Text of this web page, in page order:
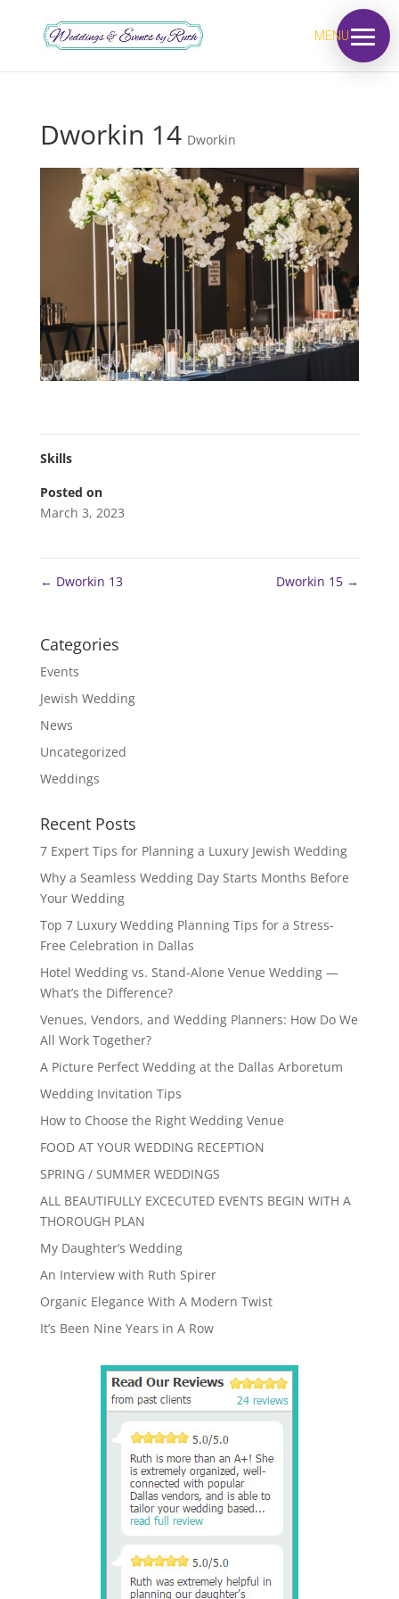
MENU
Dworkin 14 Dworkin
Skills
Posted on
March 3, 2023
← Dworkin 13 Dworkin 15 →
Categories
Events
Jewish Wedding
News
Uncategorized
Weddings
Recent Posts
7 Expert Tips for Planning a Luxury Jewish Wedding
Why a Seamless Wedding Day Starts Months Before
Your Wedding
Top 7 Luxury Wedding Planning Tips for a Stress-
Free Celebration in Dallas
Hotel Wedding vs. Stand-Alone Venue Wedding —
What’s the Difference?
Venues, Vendors, and Wedding Planners: How Do We
All Work Together?
A Picture Perfect Wedding at the Dallas Arboretum
Wedding Invitation Tips
How to Choose the Right Wedding Venue
FOOD AT YOUR WEDDING RECEPTION
SPRING / SUMMER WEDDINGS
ALL BEAUTIFULLY EXCECUTED EVENTS BEGIN WITH A
THOROUGH PLAN
My Daughter’s Wedding
An Interview with Ruth Spirer
Organic Elegance With A Modern Twist
It’s Been Nine Years in A Row